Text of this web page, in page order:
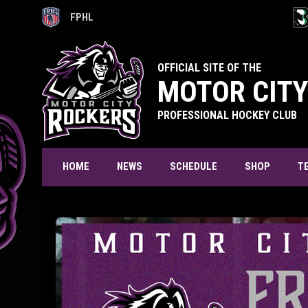
FPHL
OPENS IN NEW WINDOW
OFFICIAL SITE OF THE
MOTOR
PROFESSIONAL HOCKEY CLUB
HOME NEWS SCHEDULE SHOP